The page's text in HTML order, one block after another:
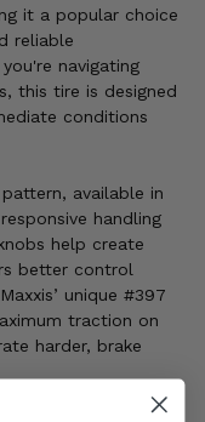
it a popular choice
reliable
navigating
this tire is designed
conditions
available in
handling
help create
better control
unique #397
traction on
harder, brake